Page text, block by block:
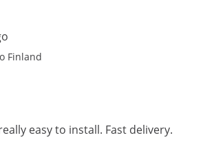
Finland
easy to install. Fast delivery.